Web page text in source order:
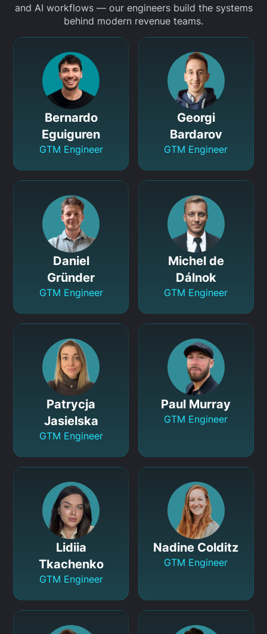
and AI workflows — our engineers build the systems
behind modern revenue teams.
Bernardo
Eguiguren
GTM Engineer
Georgi
Bardarov
GTM Engineer
Daniel
Gründer
GTM Engineer
Michel de
Dálnok
GTM Engineer
Patrycja
Jasielska
GTM Engineer
Paul Murray
GTM Engineer
Lidiia
Tkachenko
GTM Engineer
Nadine Colditz
GTM Engineer